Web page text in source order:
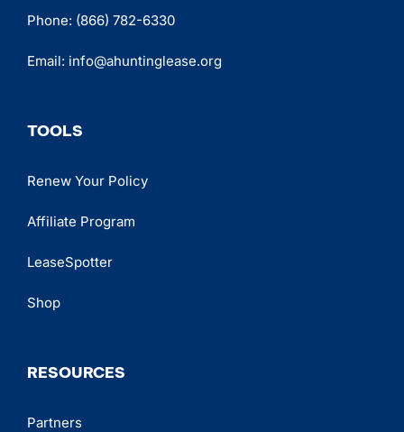
Phone: (866) 782-6330
Email: info@ahuntinglease.org
TOOLS
Renew Your Policy
Affiliate Program
LeaseSpotter
Shop
RESOURCES
Partners